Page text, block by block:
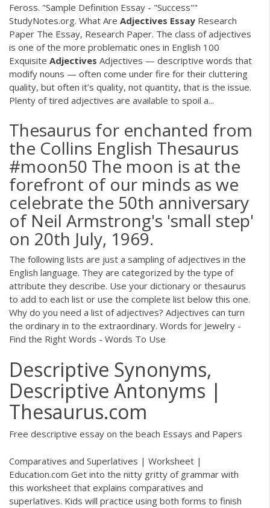
Feross. "Sample Definition Essay - "Success""
StudyNotes.org. What Are Adjectives Essay Research
Paper The Essay, Research Paper. The class of adjectives
is one of the more problematic ones in English 100
Exquisite Adjectives Adjectives — descriptive words that
modify nouns — often come under fire for their cluttering
quality, but often it’s quality, not quantity, that is the issue.
Plenty of tired adjectives are available to spoil a...
Thesaurus for enchanted from
the Collins English Thesaurus
#moon50 The moon is at the
forefront of our minds as we
celebrate the 50th anniversary
of Neil Armstrong's 'small step'
on 20th July, 1969.
The following lists are just a sampling of adjectives in the
English language. They are categorized by the type of
attribute they describe. Use your dictionary or thesaurus
to add to each list or use the complete list below this one.
Why do you need a list of adjectives? Adjectives can turn
the ordinary in to the extraordinary. Words for Jewelry -
Find the Right Words - Words To Use
Descriptive Synonyms,
Descriptive Antonyms |
Thesaurus.com
Free descriptive essay on the beach Essays and Papers
Comparatives and Superlatives | Worksheet |
Education.com Get into the nitty gritty of grammar with
this worksheet that explains comparatives and
superlatives. Kids will practice using both forms to finish